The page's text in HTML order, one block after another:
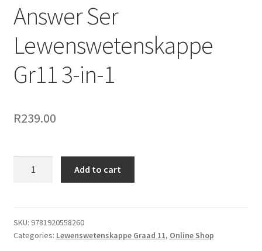
Answer Ser
Lewenswetenskappe
Gr11 3-in-1
R239.00
Add to cart
SKU: 9781920558260
Categories: Lewenswetenskappe Graad 11, Online Shop